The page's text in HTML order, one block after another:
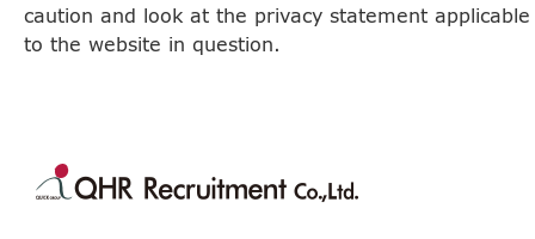
caution and look at the privacy statement applicable
to the website in question.